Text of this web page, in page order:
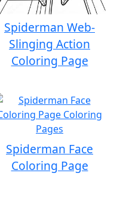
Spiderman Web-
Slinging Action
Coloring Page
Spiderman Face
Coloring Page